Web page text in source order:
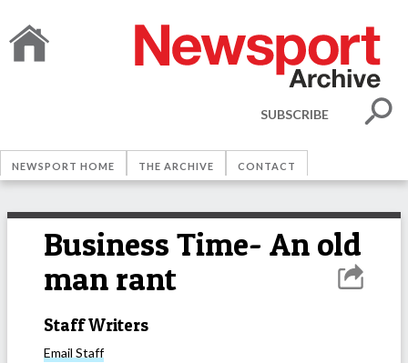
SUBSCRIBE
NEWSPORT HOME THE ARCHIVE CONTACT
Business Time- An old
man rant
Staff Writers
Email Staff